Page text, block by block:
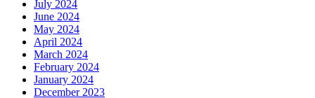
July 2024
June 2024
May 2024
April 2024
March 2024
February 2024
January 2024
December 2023